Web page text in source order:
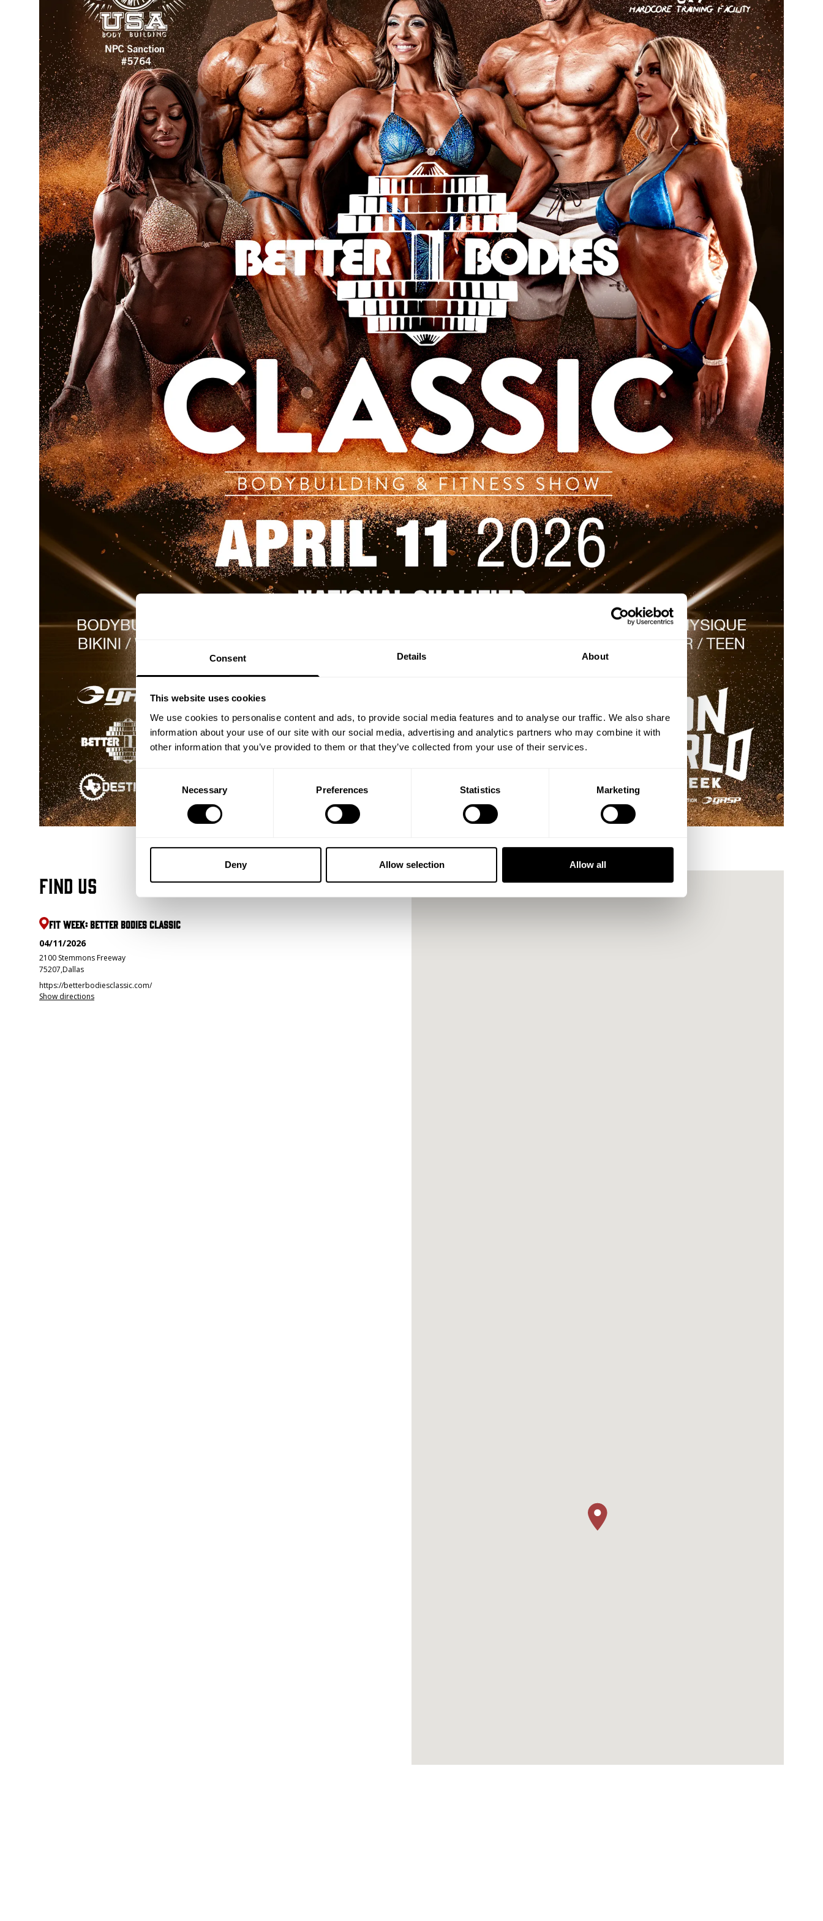
Consent Details About
This website uses cookies
We use cookies to personalise content and ads, to provide social media features and to analyse our traffic. We also share
information about your use of our site with our social media, advertising and analytics partners who may combine it with
other information that you’ve provided to them or that they’ve collected from your use of their services.
Selection
Necessary Preferences Statistics Marketing
Deny Allow selection Allow all
Find us
FIT WEEK: BETTER BODIES CLASSIC
04/11/2026
2100 Stemmons Freeway
75207,Dallas
https://betterbodiesclassic.com/
Show directions